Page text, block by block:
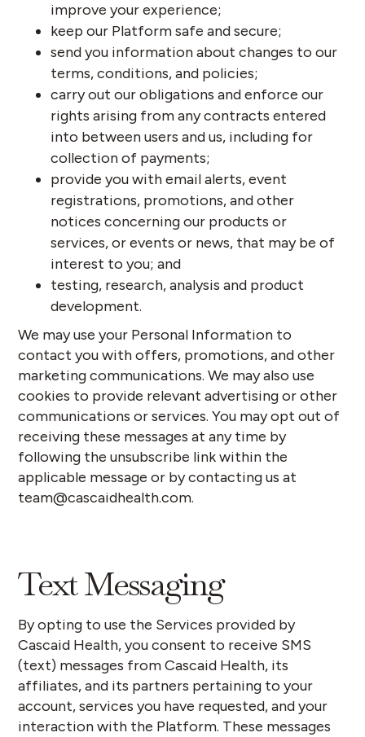
improve your experience;
keep our Platform safe and secure;
send you information about changes to our
terms, conditions, and policies;
carry out our obligations and enforce our
rights arising from any contracts entered
into between users and us, including for
collection of payments;
provide you with email alerts, event
registrations, promotions, and other
notices concerning our products or
services, or events or news, that may be of
interest to you; and
testing, research, analysis and product
development.
We may use your Personal Information to
contact you with offers, promotions, and other
marketing communications. We may also use
cookies to provide relevant advertising or other
communications or services. ‍You may opt out of
receiving these messages at any time by
following the unsubscribe link within the
applicable message or by contacting us at
team@cascaidhealth.com.
Text Messaging
By opting to use the Services provided by
Cascaid Health, you consent to receive SMS
(text) messages from Cascaid Health, its
affiliates, and its partners pertaining to your
account, services you have requested, and your
interaction with the Platform. These messages